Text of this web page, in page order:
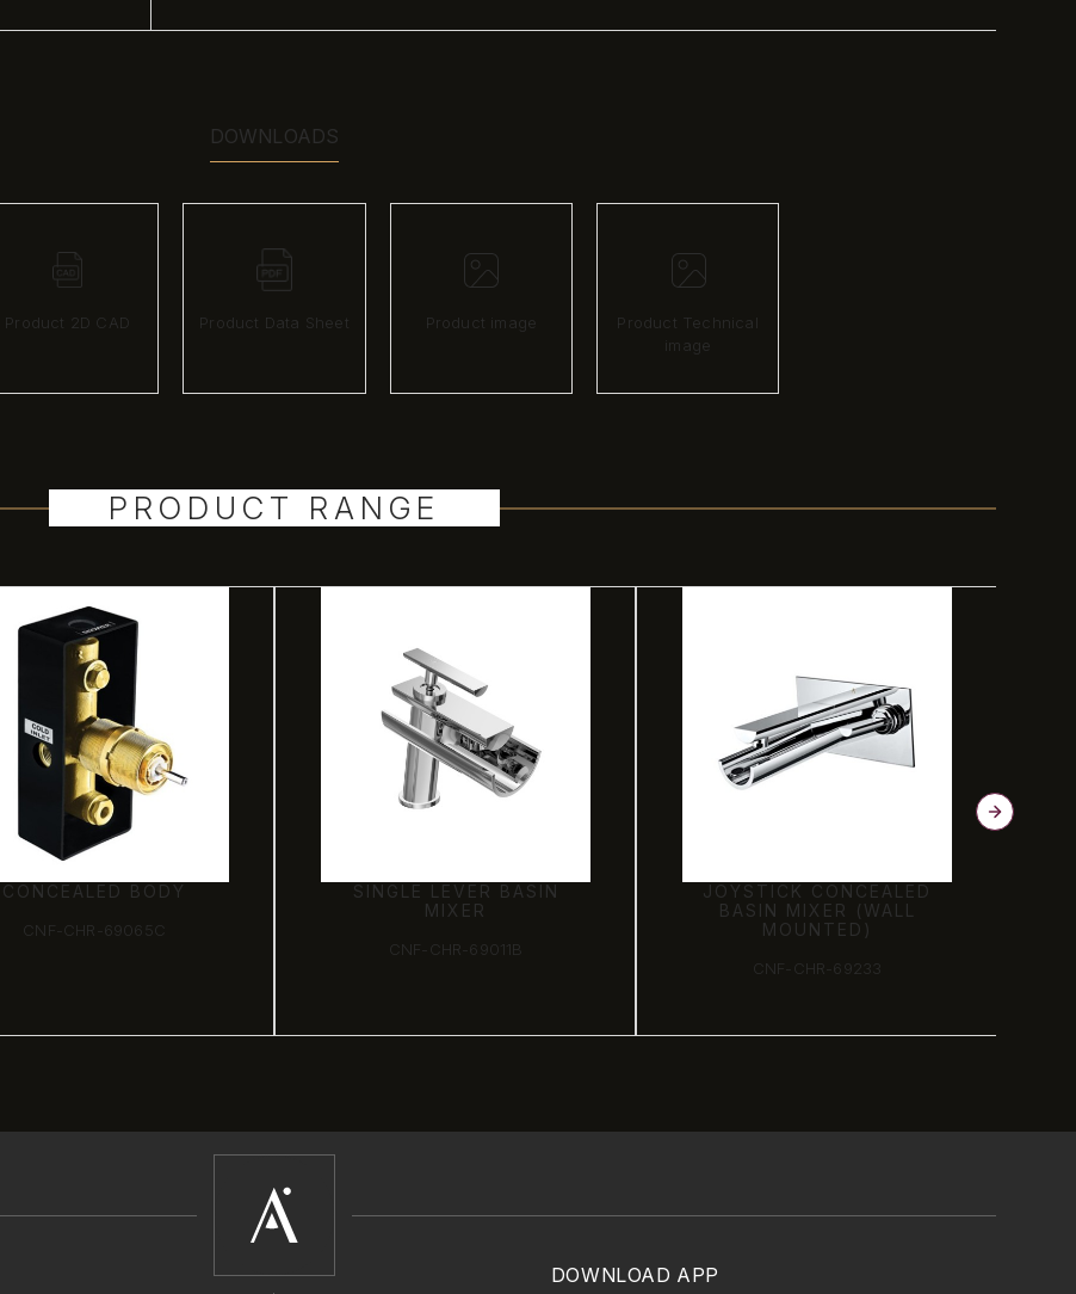
DOWNLOADS
Product 2D CAD Product Data Sheet Product image
Product Technical
image
PRODUCT RANGE
SINGLE LEVER BASIN
JOYSTICK CONCEALED
BASIN MIXER (WALL
EXPOSED PART KIT OF
JOYSTICK CONCEALED
DIVERTOR CONSISTING
FILLER
DOWNLOAD APP